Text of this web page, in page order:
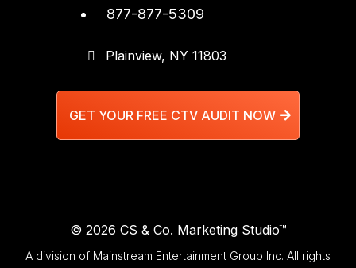
877-877-5309
Plainview, NY 11803
GET YOUR FREE CTV AUDIT NOW
© 2026 CS & Co. Marketing Studio™
A division of Mainstream Entertainment Group Inc. All rights